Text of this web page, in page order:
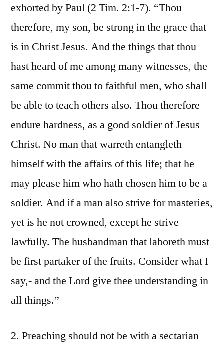
exhorted by Paul (2 Tim. 2:1-7). “Thou
therefore, my son, be strong in the grace that
is in Christ Jesus. And the things that thou
hast heard of me among many witnesses, the
same commit thou to faithful men, who shall
be able to teach others also. Thou therefore
endure hardness, as a good soldier of Jesus
Christ. No man that warreth entangleth
himself with the affairs of this life; that he
may please him who hath chosen him to be a
soldier. And if a man also strive for masteries,
yet is he not crowned, except he strive
lawfully. The husbandman that laboreth must
be first partaker of the fruits. Consider what I
say,- and the Lord give thee understanding in
all things.”
2. Preaching should not be with a sectarian